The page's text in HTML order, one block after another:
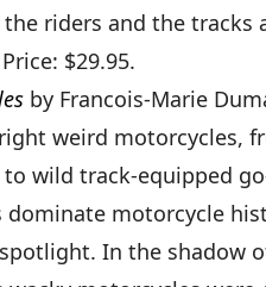
riders and the tracks
$29.95.
by Francois-Marie
weird motorcycles,
wild track-equipped
dominate motorcycle
In the shadow